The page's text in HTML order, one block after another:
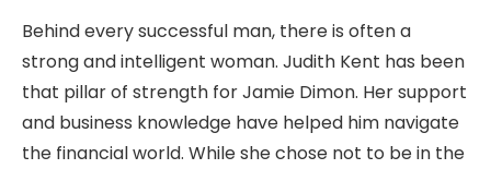
Behind every successful man, there is often a
strong and intelligent woman. Judith Kent has been
that pillar of strength for Jamie Dimon. Her support
and business knowledge have helped him navigate
the financial world. While she chose not to be in the